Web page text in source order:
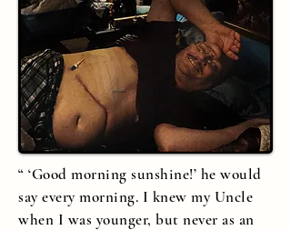
“ ‘Good morning sunshine!’ he would
say every morning. I knew my Uncle
when I was younger, but never as an